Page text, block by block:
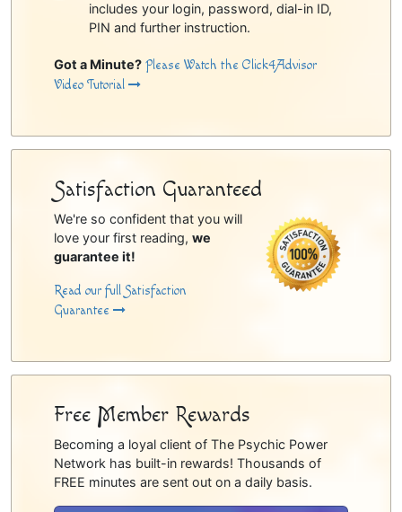
includes your login, password, dial-in ID,
PIN and further instruction.
Got a Minute? Please Watch the Click4Advisor
Video Tutorial
Satisfaction Guaranteed
We're so confident that you will
love your first reading, we
guarantee it!
Read our full Satisfaction
Guarantee
Free Member Rewards
Becoming a loyal client of The Psychic Power
Network has built-in rewards! Thousands of
FREE minutes are sent out on a daily basis.